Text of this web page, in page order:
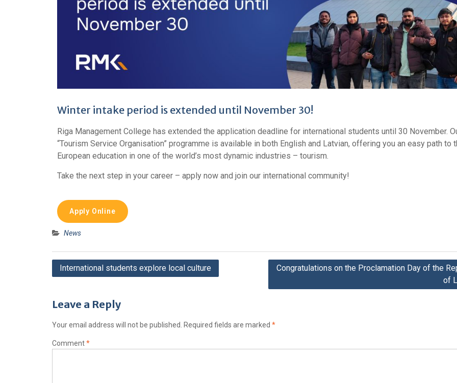
Winter intake period is extended until November 30!
Riga Management College has extended the application deadline for international students until 30 November.
“Tourism Service Organisation” programme is available in both English and Latvian, offering you an easy path to
European education in one of the world’s most dynamic industries – tourism.
Take the next step in your career – apply now and join our international community!
Apply Online
News
International students explore local culture
Congratulations on the Proclamation Day of the
of
Leave a Reply
Your email address will not be published. Required fields are marked *
Comment*